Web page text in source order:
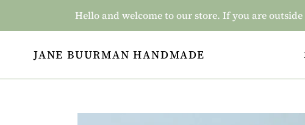
content
Hello and welcome to our store. If you are
JANE BUURMAN HANDMADE